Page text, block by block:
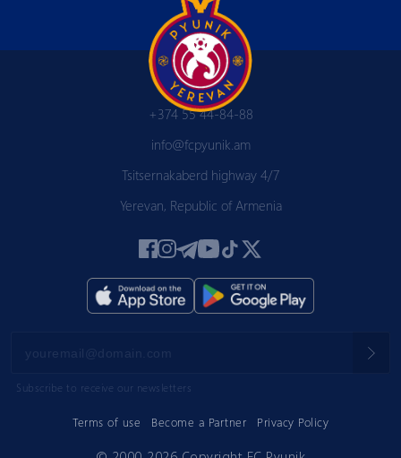
Terms of use Become a Partner Privacy Policy
+374 55 44-84-88
info@fcpyunik.am
Tsitsernakaberd highway 4/7
Yerevan, Republic of Armenia
Subscribe to receive our newsletters